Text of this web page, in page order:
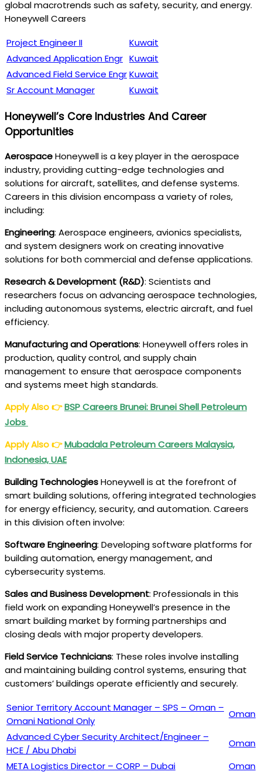
global macrotrends such as safety, security, and energy.
Honeywell Careers
Project Engineer II
Kuwait
Advanced Application Engr Kuwait
Advanced Field Service EngrKuwait
Sr Account Manager
Kuwait
Honeywell’s Core Industries And Career
Opportunities
AerospaceHoneywell is a key player in the aerospace
industry, providing cutting-edge technologies and
solutions for aircraft, satellites, and defense systems.
Careers in this division encompass a variety of roles,
including:
Engineering: Aerospace engineers, avionics specialists,
and system designers work on creating innovative
solutions for both commercial and defense applications.
Research & Development (R&D): Scientists and
researchers focus on advancing aerospace technologies,
including autonomous systems, electric aircraft, and fuel
efficiency.
Manufacturing and Operations: Honeywell offers roles in
production, quality control, and supply chain
management to ensure that aerospace components
and systems meet high standards.
Apply Also👉BSP Careers Brunei: Brunei Shell Petroleum
Jobs
Apply Also👉Mubadala Petroleum Careers Malaysia,
Indonesia, UAE
Building TechnologiesHoneywell is at the forefront of
smart building solutions, offering integrated technologies
for energy efficiency, security, and automation. Careers
in this division often involve:
Software Engineering: Developing software platforms for
building automation, energy management, and
cybersecurity systems.
Sales and Business Development: Professionals in this
field work on expanding Honeywell’s presence in the
smart building market by forming partnerships and
closing deals with major property developers.
Field Service Technicians: These roles involve installing
and maintaining building control systems, ensuring that
customers’ buildings operate efficiently and securely.
Senior Territory Account Manager – SPS – Oman –
Omani National Only
Oman
Advanced Cyber Security Architect/Engineer –
HCE / Abu Dhabi
Oman
META Logistics Director – CORP – Dubai
Oman